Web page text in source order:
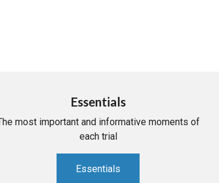
Essentials
most important and informative moments of
each trial
Essentials